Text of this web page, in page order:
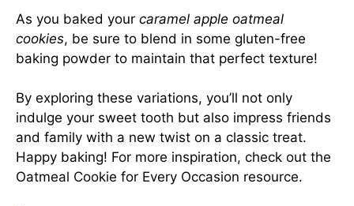
As you baked your caramel apple oatmeal
cookies, be sure to blend in some gluten-free
baking powder to maintain that perfect texture!
By exploring these variations, you’ll not only
indulge your sweet tooth but also impress friends
and family with a new twist on a classic treat.
Happy baking! For more inspiration, check out the
Oatmeal Cookie for Every Occasion resource.